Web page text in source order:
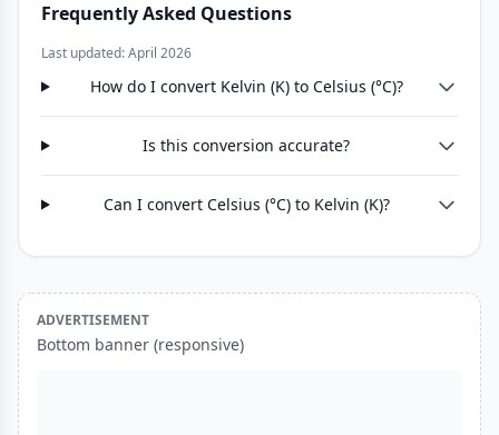
Frequently Asked Questions
Last updated: April 2026
How do I convert Kelvin (K) to Celsius (°C)?
Is this conversion accurate?
Can I convert Celsius (°C) to Kelvin (K)?
ADVERTISEMENT
Bottom banner (responsive)